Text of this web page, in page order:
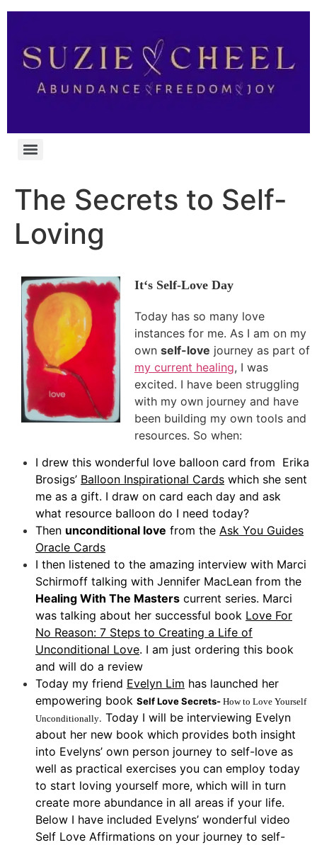
The Secrets to Self-
Loving
It‘s Self-Love Day
Today has so many love
instances for me. As I am on my
own self-love journey as part of
my current healing, I was
excited. I have been struggling
with my own journey and have
been building my own tools and
resources. So when:
I drew this wonderful love balloon card from Erika
Brosigs’ Balloon Inspirational Cards which she sent
me as a gift. I draw on card each day and ask
what resource balloon do I need today?
Then unconditional love from the Ask You Guides
Oracle Cards
I then listened to the amazing interview with Marci
Schirmoff talking with Jennifer MacLean from the
Healing With The Masters current series. Marci
was talking about her successful book Love For
No Reason: 7 Steps to Creating a Life of
Unconditional Love. I am just ordering this book
and will do a review
Today my friend Evelyn Lim has launched her
empowering book Self Love Secrets- How to Love Yourself
Unconditionally. Today I will be interviewing Evelyn
about her new book which provides both insight
into Evelyns’ own person journey to self-love as
well as practical exercises you can employ today
to start loving yourself more, which will in turn
create more abundance in all areas if your life.
Below I have included Evelyns’ wonderful video
Self Love Affirmations on your journey to self-